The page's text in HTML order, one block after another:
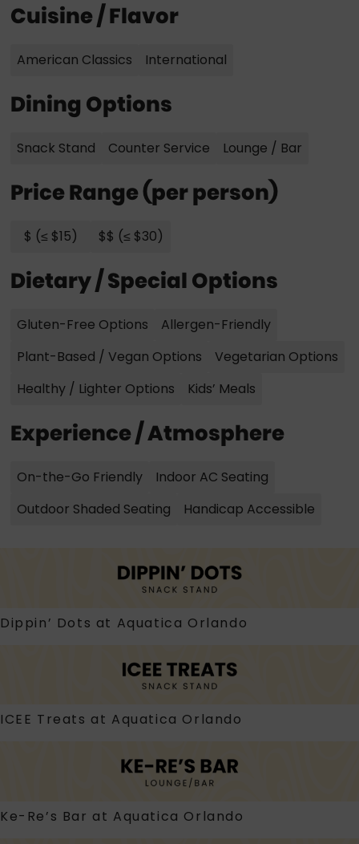
Cuisine / Flavor
American Classics International
Dining Options
Snack Stand Counter Service Lounge / Bar
Price Range (per person)
$ (≤ $15) $$ (≤ $30)
Dietary / Special Options
Gluten-Free Options
Allergen-Friendly
Plant-Based / Vegan Options
Vegetarian Options
Healthy / Lighter Options
Kids’ Meals
Experience / Atmosphere
On-the-Go Friendly
Indoor AC Seating
Outdoor Shaded Seating
Handicap Accessible
Dippin’ Dots at Aquatica Orlando
ICEE Treats at Aquatica Orlando
Ke-Re’s Bar at Aquatica Orlando